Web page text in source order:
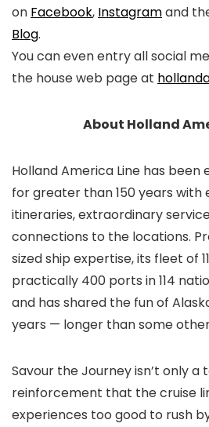
on Facebook, Instagramand
Blog.
You can even entry all social
the house web page at
About Holland
Holland America Line has
for greater than 150 years
itineraries, extraordinary
connections to the locations.
sized ship expertise, its fleet of
practically 400 ports in 114
and has shared the fun of
years — longer than some
Savour the Journey isn’t only a
reinforcement that the cruise
experiences too good to rush